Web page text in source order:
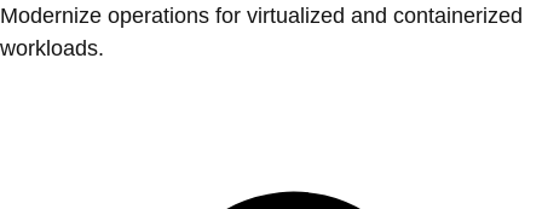
Modernize operations for virtualized and containerized
workloads.